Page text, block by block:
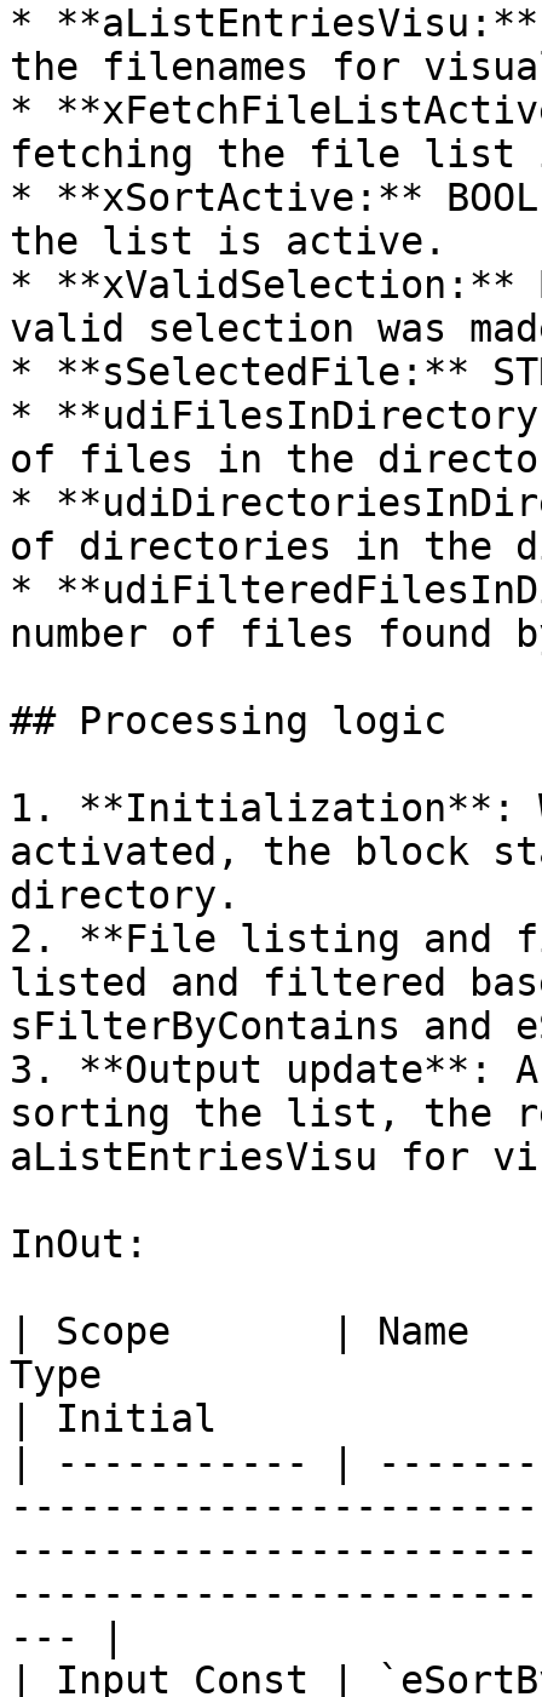
* **aListEntriesVisu:**
the filenames for
*
fetching the file list
* **xSortActive:**
the list is active.
* **xValidSelection:**
valid selection was
* **sSelectedFile:**
*
of files in the
*
of directories in the
*
number of files
## Processing logic
1. **Initialization**:
activated, the block
directory.
2. **File listing and
listed and filtered
sFilterByContains and
3. **Output update**:
sorting the list, the
aListEntriesVisu for
InOut:
| Scope       |
Type
| Initial
| ----------- |
--- |
| Input Const |